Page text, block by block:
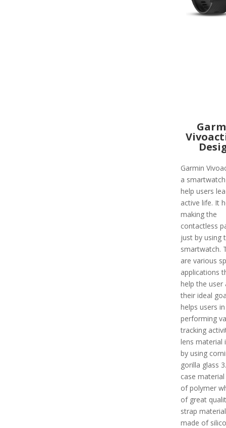
Garmin
a
help users
active life. It
making the
contactless
just by using
smartwatch.
are various
applications
help the user
their ideal
helps users in
performing
tracking
lens material
by using
gorilla glass
case
of polymer
of great
strap
made of